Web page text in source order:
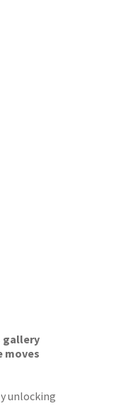
gallery
moves
unlocking